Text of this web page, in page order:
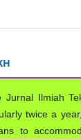
Jurnal Ilmiah
twice a
to